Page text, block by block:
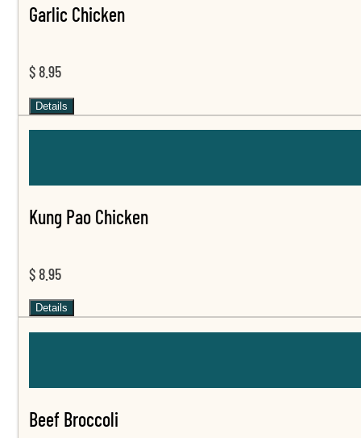
Garlic Chicken
$ 8.95
Details
Kung Pao Chicken
$ 8.95
Details
Beef Broccoli